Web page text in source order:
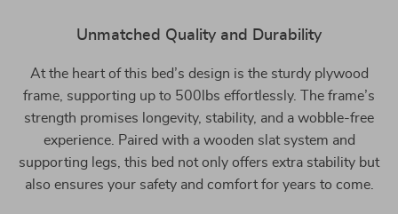
Unmatched Quality and Durability
At the heart of this bed’s design is the sturdy plywood
frame, supporting up to 500lbs effortlessly. The frame’s
strength promises longevity, stability, and a wobble-free
experience. Paired with a wooden slat system and
supporting legs, this bed not only offers extra stability but
also ensures your safety and comfort for years to come.